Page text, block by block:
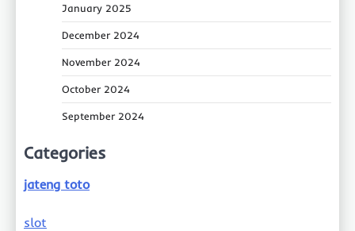
January 2025
December 2024
November 2024
October 2024
September 2024
Categories
jateng toto
slot